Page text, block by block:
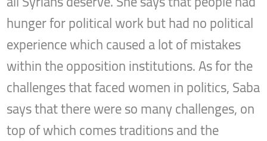
hunger for political work but had no political
experience which caused a lot of mistakes
within the opposition institutions. As for the
challenges that faced women in politics, Saba
says that there were so many challenges, on
top of which comes traditions and the